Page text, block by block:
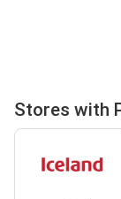
Stores with